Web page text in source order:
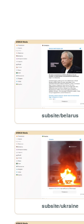
subsite/belarus
subsite/ukraine